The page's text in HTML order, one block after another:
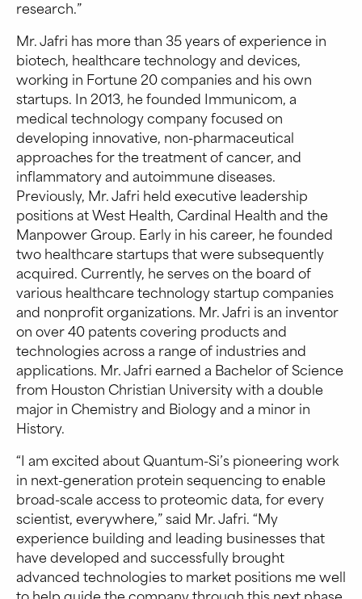
research.”
Mr. Jafri has more than 35 years of experience in
biotech, healthcare technology and devices,
working in Fortune 20 companies and his own
startups. In 2013, he founded Immunicom, a
medical technology company focused on
developing innovative, non-pharmaceutical
approaches for the treatment of cancer, and
inflammatory and autoimmune diseases.
Previously, Mr. Jafri held executive leadership
positions at West Health, Cardinal Health and the
Manpower Group. Early in his career, he founded
two healthcare startups that were subsequently
acquired. Currently, he serves on the board of
various healthcare technology startup companies
and nonprofit organizations. Mr. Jafri is an inventor
on over 40 patents covering products and
technologies across a range of industries and
applications. Mr. Jafri earned a Bachelor of Science
from Houston Christian University with a double
major in Chemistry and Biology and a minor in
History.
“I am excited about Quantum-Si’s pioneering work
in next-generation protein sequencing to enable
broad-scale access to proteomic data, for every
scientist, everywhere,” said Mr. Jafri. “My
experience building and leading businesses that
have developed and successfully brought
advanced technologies to market positions me well